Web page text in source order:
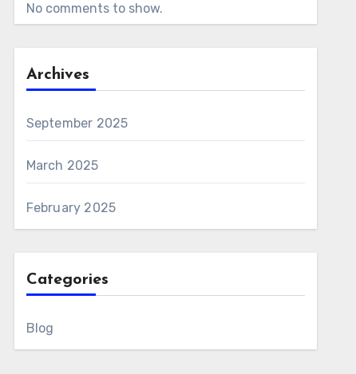
No comments to show.
Archives
September 2025
March 2025
February 2025
Categories
Blog